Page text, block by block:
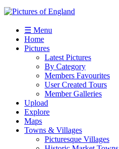
☰ Menu
Home
Pictures
Latest Pictures
By Category
Members Favourites
User Created Tours
Member Galleries
Upload
Explore
Maps
Towns & Villages
Picturesque Villages